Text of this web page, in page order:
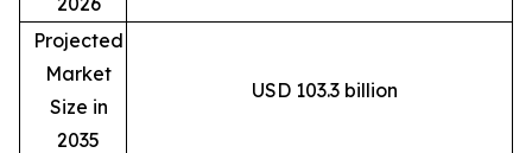
Projected
Market
Size in
2035
USD 103.3 billion